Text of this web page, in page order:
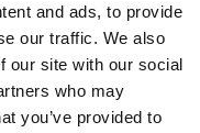
and ads, to provide
our traffic. We also
our site with our social
who may
you’ve provided to